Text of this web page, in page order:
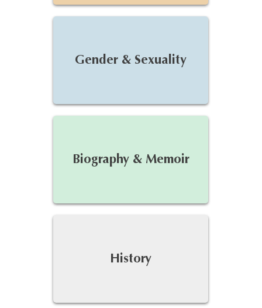
Gender & Sexuality
Biography & Memoir
History